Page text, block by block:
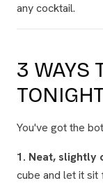
any cocktail.
3 WAYS
You've got the
1. Neat, slightly
cube and let it sit